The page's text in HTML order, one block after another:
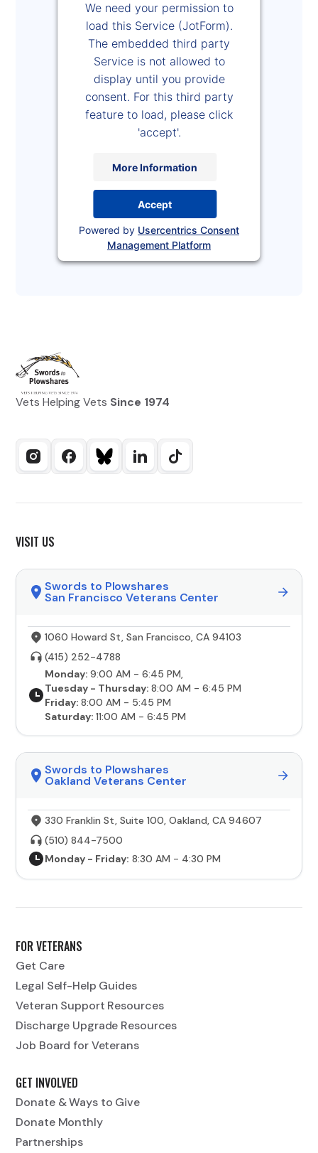
We need your permission to
load this Service (JotForm).
The embedded third party
Service is not allowed to
display until you provide
consent. For this third party
feature to load, please click
'accept'.
More Information
Accept
Powered by Usercentrics Consent
Management Platform
Vets Helping Vets Since 1974
VISIT US
Swords to Plowshares
San Francisco Veterans Center
1060 Howard St, San Francisco, CA 94103
(415) 252-4788
Monday:9:00 AM - 6:45 PM,
Tuesday - Thursday:8:00 AM - 6:45 PM
Friday:8:00 AM - 5:45 PM
Saturday:11:00 AM - 6:45 PM
Swords to Plowshares
Oakland Veterans Center
330 Franklin St, Suite 100, Oakland, CA 94607
(510) 844-7500
Monday - Friday: 8:30 AM - 4:30 PM
FOR VETERANS
Get Care
Legal Self-Help Guides
Veteran Support Resources
Discharge Upgrade Resources
Job Board for Veterans
GET INVOLVED
Donate & Ways to Give
Donate Monthly
Partnerships